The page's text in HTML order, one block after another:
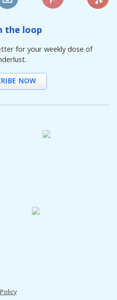
the loop
for your weekly dose of
NOW